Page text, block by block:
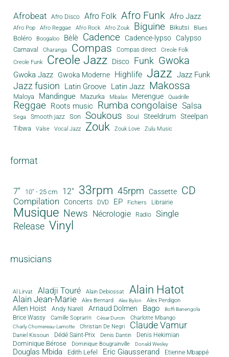
Afrobeat Afro Disco Afro Folk Afro Funk Afro Jazz
Afro Pop Afro Reggae Afro Rock Afro Zouk Biguine Bikutsi Blues
Boléro Boogaloo Bèlè Cadence Cadence-lypso Calypso
Carnaval Charanga Compas Compas direct
Creole Folk
Creole Funk
Creole Jazz Disco Funk Gwoka
Gwoka Jazz Gwoka Moderne Highlife Jazz Jazz Funk
Jazz fusion Latin Groove Latin Jazz Makossa
Maloya Mandingue Mazurka Mbalax Merengue Quadrille
Reggae Roots music Rumba congolaise Salsa
Sega Smooth jazz Son Soukous Soul Steeldrum Steelpan
Tibwa Valse Vocal Jazz Zouk Zouk Love Zulu Music
format
7" 10" - 25 cm 12" 33rpm 45rpm Cassette CD
Compilation Concerts DVD EP Fichiers Librairie
Musique News Nécrologie Radio Single
Release Vinyl
musicians
Al Lirvat Aladji Touré Alain Debiossat Alain Hatot
Alain Jean-Marie Alex Bernard Alex Bylon Alex Perdigon
Allen Hoist Andy Narell Arnaud Dolmen Bago Boffi Banengola
Brice Wassy Camille Sopran'n César Durcin Charlotte Mbango
Charly Chomereau-Lamotte Christian De Negri Claude Vamur
Daniel Kissoun Dédé Saint-Prix Denis Dantin Denis Hekimian
Dominique Bérose Dominique Bougrainville Donald Wesley
Douglas Mbida Edith Lefel Eric Giausserand Etienne Mbappé